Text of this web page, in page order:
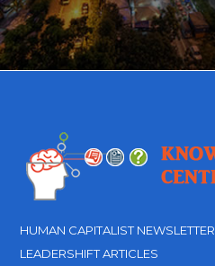
HUMAN CAPITALIST NEWSLETTER
LEADERSHIFT ARTICLES